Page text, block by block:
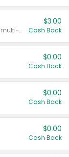
Valid on 8 count Vodka Spritz variety multi-packs.
$3.00
Cash Back
$0.00
Cash Back
$0.00
Cash Back
$0.00
Cash Back